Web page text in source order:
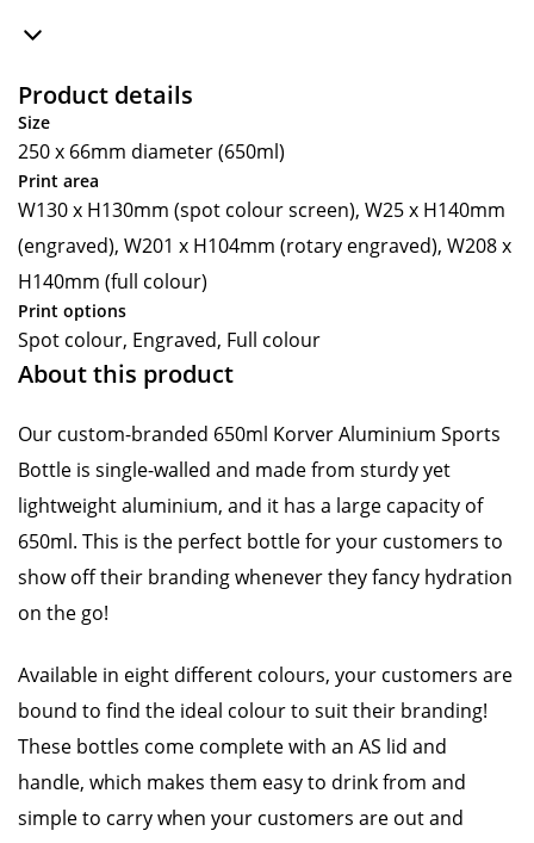
Product details
Size
250 x 66mm diameter (650ml)
Print area
W130 x H130mm (spot colour screen), W25 x H140mm
(engraved), W201 x H104mm (rotary engraved), W208 x
H140mm (full colour)
Print options
Spot colour, Engraved, Full colour
About this product
Our custom-branded 650ml Korver Aluminium Sports
Bottle is single-walled and made from sturdy yet
lightweight aluminium, and it has a large capacity of
650ml. This is the perfect bottle for your customers to
show off their branding whenever they fancy hydration
on the go!
Available in eight different colours, your customers are
bound to find the ideal colour to suit their branding!
These bottles come complete with an AS lid and
handle, which makes them easy to drink from and
simple to carry when your customers are out and